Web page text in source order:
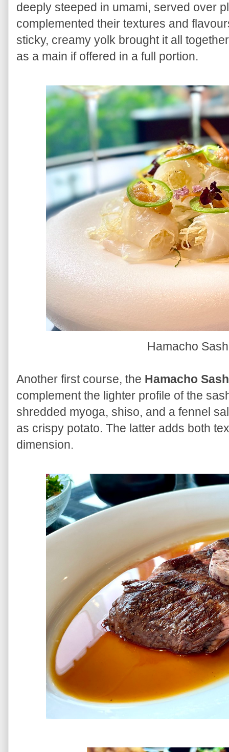
deeply steeped in umami, served over
complemented their textures and
sticky, creamy yolk brought it all
as a main if offered in a full portion.
Hamacho
Another first course, the Hamacho
complement the lighter profile of the
shredded myoga, shiso, and a fennel
as crispy potato. The latter adds both
dimension.